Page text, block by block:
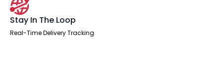
Stay In The Loop
Real-Time Delivery Tracking